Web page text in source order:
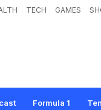
TECH GAMES
Formula 1